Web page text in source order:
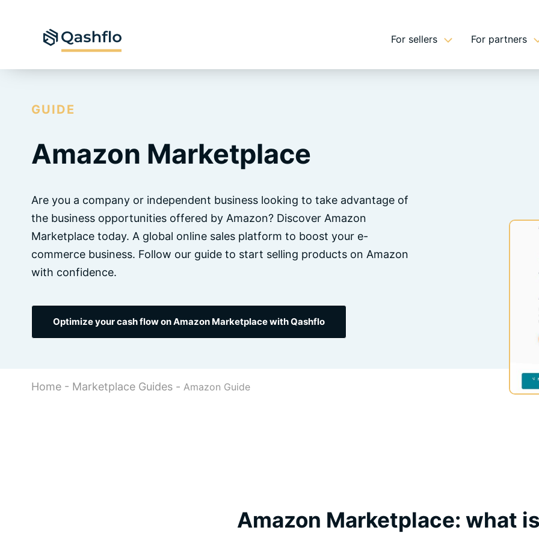
For sellers For partners
GUIDE
Amazon Marketplace
Are you a company or independent business looking to take advantage of
the business opportunities offered by Amazon? Discover Amazon
Marketplace today. A global online sales platform to boost your e-
commerce business. Follow our guide to start selling products on Amazon
with confidence.
Optimize your cash flow on Amazon Marketplace with Qashflo
Home - Marketplace Guides - Amazon Guide
Amazon Marketplace: what